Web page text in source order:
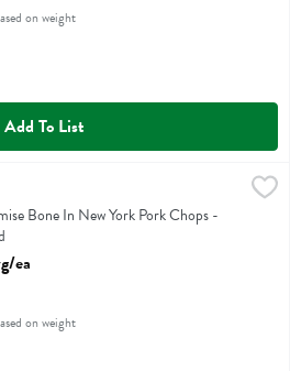
on weight
Add To List
$5.99
Pork Chops
Bone In New York Pork Chops -
Description
ea
on weight